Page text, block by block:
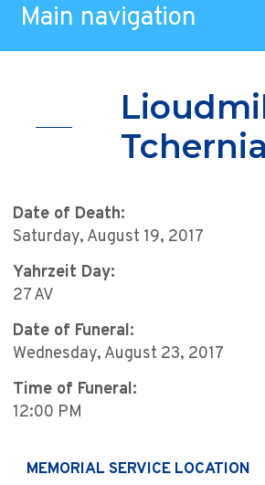
Main navigation
Date of Death:
Saturday, August 19, 2017
Yahrzeit Day:
27 AV
Date of Funeral:
Wednesday, August 23, 2017
Time of Funeral:
12:00 PM
MEMORIAL SERVICE LOCATION